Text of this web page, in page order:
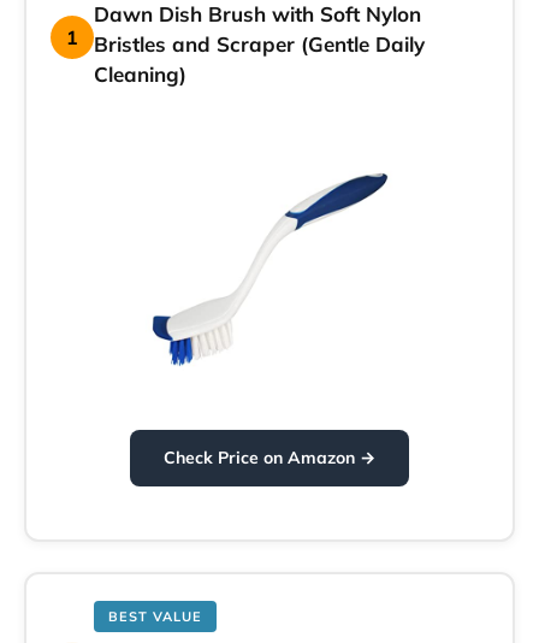
1
Dawn Dish Brush with Soft Nylon
Bristles and Scraper (Gentle Daily
Cleaning)
Check Price on Amazon →
BEST VALUE